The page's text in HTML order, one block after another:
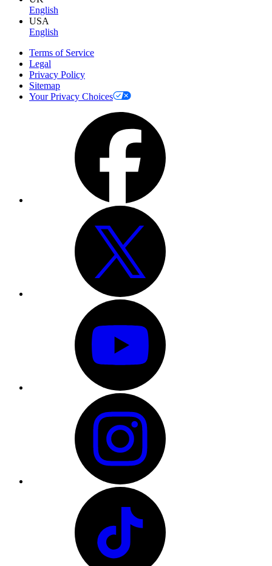
English
USA
English
Terms of Service
Legal
Privacy Policy
Sitemap
Your Privacy Choices